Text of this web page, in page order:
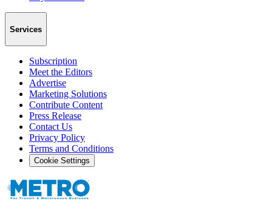
Services
Subscription
Meet the Editors
Advertise
Marketing Solutions
Contribute Content
Press Release
Contact Us
Privacy Policy
Terms and Conditions
Cookie Settings